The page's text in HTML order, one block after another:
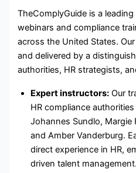
TheComplyGuide is a
webinars and compliance
across the United States.
and delivered by a
authorities, HR strategists,
Expert instructors: Our
HR compliance
Johannes Sundlo, Margie
and Amber Vanderburg.
direct experience in HR,
driven talent management.